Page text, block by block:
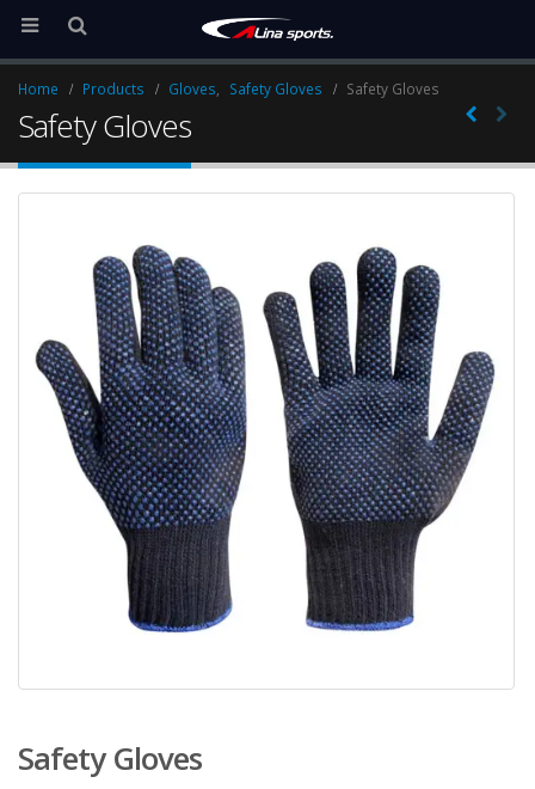
Home Products Gloves, Safety Gloves Safety Gloves
Safety Gloves
Safety Gloves